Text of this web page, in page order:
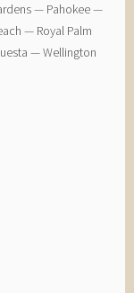
— ​Pahokee —
— ​Royal Palm
— ​Wellington